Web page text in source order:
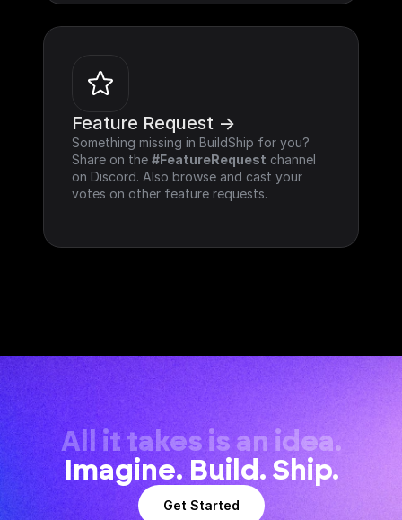
Feature Request ->
Something missing in BuildShip for you?
Share on the #FeatureRequest channel
on Discord. Also browse and cast your
votes on other feature requests.
All it takes is an idea.
Imagine. Build. Ship.
Get Started